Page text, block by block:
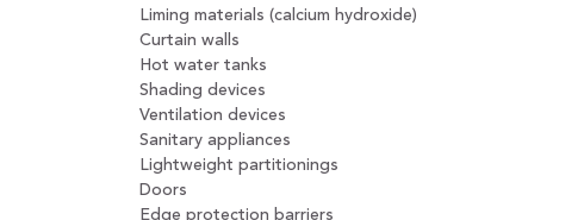
Liming materials (calcium hydroxide)
Curtain walls
Hot water tanks
Shading devices
Ventilation devices
Sanitary appliances
Lightweight partitionings
Doors
Edge protection barriers